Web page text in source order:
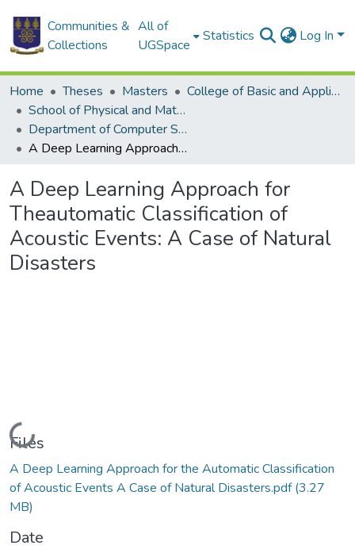
Communities &
Collections
All of
UGSpace
Statistics Log In
Home Theses Masters
College of Basic and Applied Sciences
School of Physical and Mathematical Sciences
Department of Computer Science
A Deep Learning Approach for Theautomatic Classification of Acoustic Events: A Case of Natural Disasters
A Deep Learning Approach for
Theautomatic Classification of
Acoustic Events: A Case of Natural
Disasters
Loading...
Files
A Deep Learning Approach for the Automatic Classification
of Acoustic Events A Case of Natural Disasters.pdf(3.27
MB)
Date